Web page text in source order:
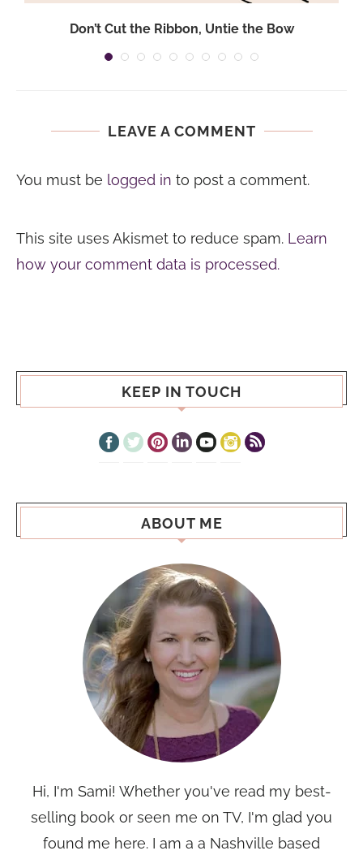
Don’t Cut the Ribbon, Untie the Bow
LEAVE A COMMENT
You must be logged in to post a comment.
This site uses Akismet to reduce spam. Learn
how your comment data is processed.
KEEP IN TOUCH
ABOUT ME
Hi, I'm Sami! Whether you've read my best-
selling book or seen me on TV, I'm glad you
found me here. I am a a Nashville based